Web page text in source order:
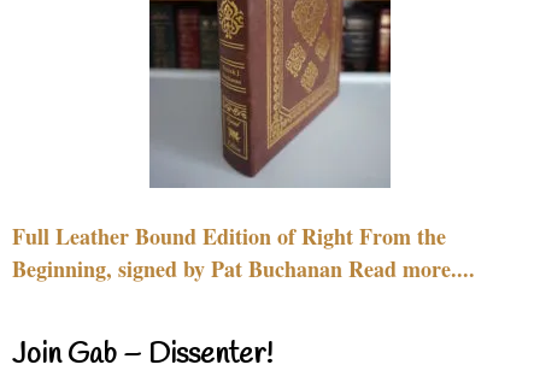
Full Leather Bound Edition of Right From the
Beginning, signed by Pat Buchanan Read more....
Join Gab – Dissenter!